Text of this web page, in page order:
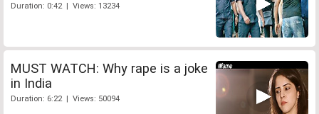
Duration: 0:42 | Views: 13234
MUST WATCH: Why rape is a joke
in India
Duration: 6:22 | Views: 50094